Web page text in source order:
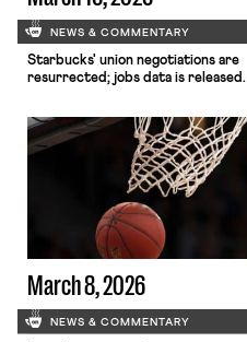
NEWS & COMMENTARY
Starbucks' union negotiations are
resurrected; jobs data is released.
March 8, 2026
NEWS & COMMENTARY